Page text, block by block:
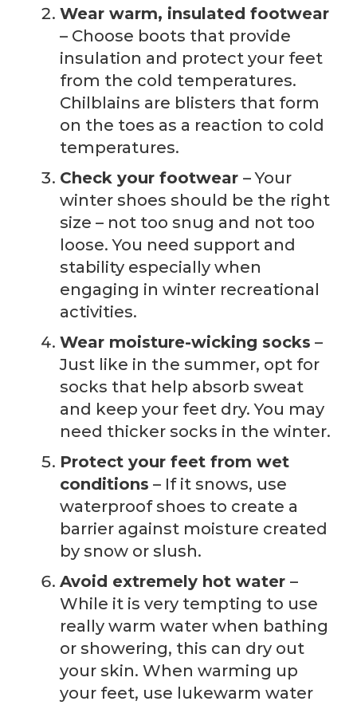
Wear warm, insulated footwear
– Choose boots that provide
insulation and protect your feet
from the cold temperatures.
Chilblains are blisters that form
on the toes as a reaction to cold
temperatures.
Check your footwear – Your
winter shoes should be the right
size – not too snug and not too
loose. You need support and
stability especially when
engaging in winter recreational
activities.
Wear moisture-wicking socks –
Just like in the summer, opt for
socks that help absorb sweat
and keep your feet dry. You may
need thicker socks in the winter.
Protect your feet from wet
conditions – If it snows, use
waterproof shoes to create a
barrier against moisture created
by snow or slush.
Avoid extremely hot water –
While it is very tempting to use
really warm water when bathing
or showering, this can dry out
your skin. When warming up
your feet, use lukewarm water